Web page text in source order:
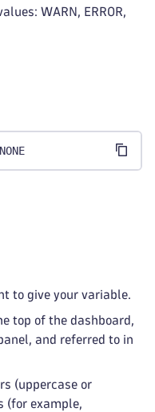
WARN, ERROR,
to give your variable.
top of the dashboard,
and referred to in
(uppercase or
(for example,